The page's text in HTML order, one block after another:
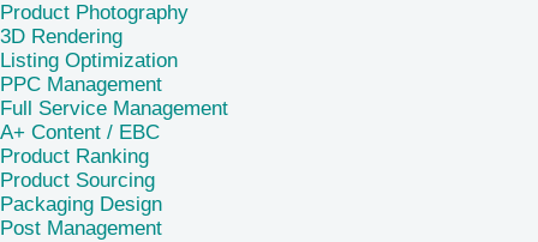
Product Photography
3D Rendering
Listing Optimization
PPC Management
Full Service Management
A+ Content / EBC
Product Ranking
Product Sourcing
Packaging Design
Post Management